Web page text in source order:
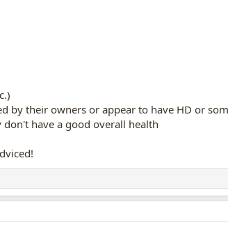
by their owners or appear to have HD or
have a good overall health